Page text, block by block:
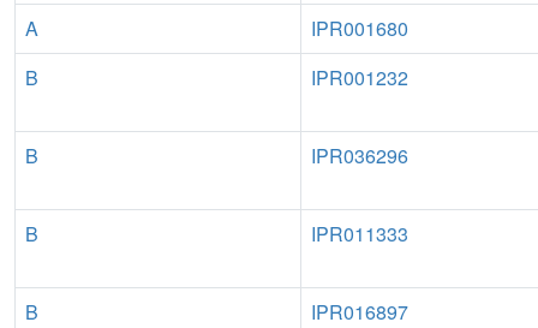
A
IPR001680
B
IPR001232
B IPR036296
B IPR011333
B IPR016897